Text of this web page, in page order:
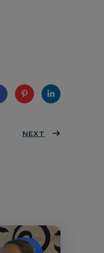
eres
dIn
NEXT